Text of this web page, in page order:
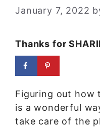
January 7, 2022
Thanks for
Figuring out how
is a wonderful
take care of the